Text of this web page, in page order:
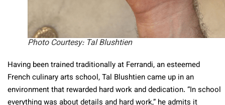
Photo Courtesy: Tal Blushtien
Having been trained traditionally at Ferrandi, an esteemed
French culinary arts school, Tal Blushtien came up in an
environment that rewarded hard work and dedication. “In school